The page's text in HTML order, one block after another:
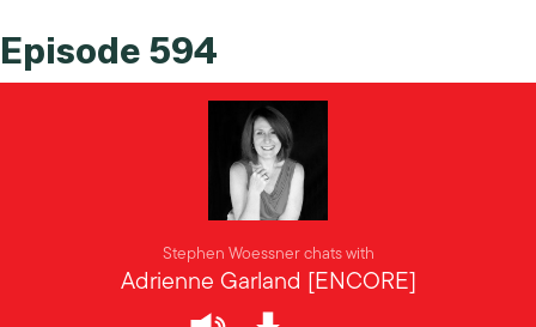
Episode 594
Stephen Woessner chats with
Adrienne Garland [ENCORE]